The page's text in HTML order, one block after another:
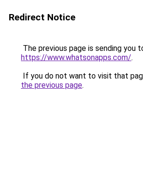
Redirect Notice
The previous page is sending you
https://www.whatsonapps.com/.
If you do not want to visit that
the previous page.